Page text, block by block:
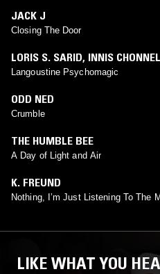
JACK J
Closing The Door
LORIS S. SARID, INNIS CHONNEL
Langoustine Psychomagic
ODD NED
Crumble
THE HUMBLE BEE
A Day of Light and Air
K. FREUND
Nothing, I’m Just Listening To The
LIKE WHAT YOU